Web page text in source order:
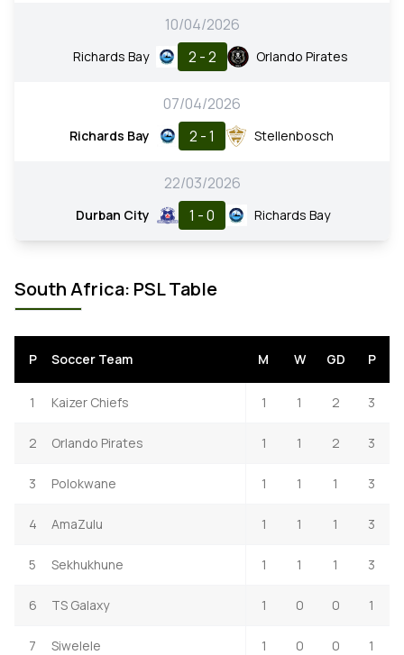
10/04/2026
Richards Bay 2 - 2 Orlando Pirates
07/04/2026
Richards Bay 2 - 1 Stellenbosch
22/03/2026
Durban City 1 - 0 Richards Bay
South Africa: PSL Table
P Soccer Team M W GD P
1 Kaizer Chiefs 1 1 2 3
2 Orlando Pirates 1 1 2 3
3 Polokwane 1 1 1 3
4 AmaZulu 1 1 1 3
5 Sekhukhune 1 1 1 3
6 TS Galaxy 1 0 0 1
7 Siwelele 1 0 0 1